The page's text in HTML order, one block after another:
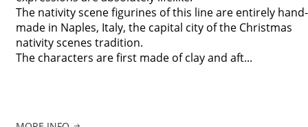
The nativity scene figurines of this line are entirely hand-
made in Naples, Italy, the capital city of the Christmas
nativity scenes tradition.
The characters are first made of clay and aft...